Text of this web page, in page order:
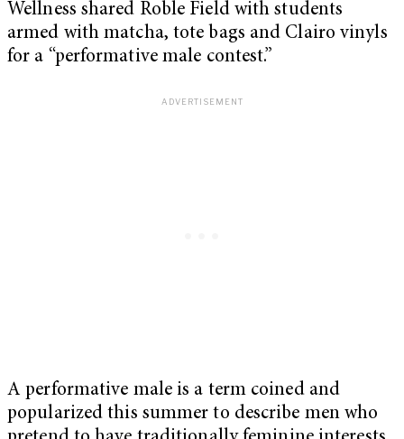
Wellness shared Roble Field with students
armed with matcha, tote bags and Clairo vinyls
for a “performative male contest.”
A performative male is a term coined and
popularized this summer to describe men who